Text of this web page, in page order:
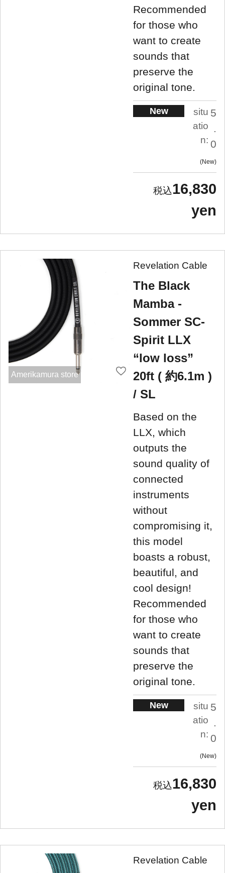
Recommended
for those who
want to create
sounds that
preserve the
original tone.
New
situ
atio
n:
5
.
0
New
16,830
yen
Amerikamura store
Revelation Cable
The Black
Mamba -
Sommer SC-
Spirit LLX
“low loss”
20ft ( 約6.1m )
/ SL
Based on the
LLX, which
outputs the
sound quality of
connected
instruments
without
compromising it,
this model
boasts a robust,
beautiful, and
cool design!
Recommended
for those who
want to create
sounds that
preserve the
original tone.
New
situ
atio
n:
5
.
0
New
16,830
yen
Revelation Cable